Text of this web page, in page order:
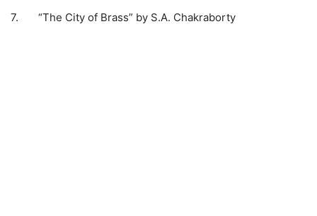
7. “The City of Brass” by S.A. Chakraborty